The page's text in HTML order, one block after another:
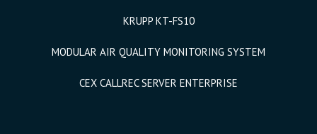
KRUPP KT-FS10
MODULAR AIR QUALITY MONITORING SYSTEM
CEX CALLREC SERVER ENTERPRISE